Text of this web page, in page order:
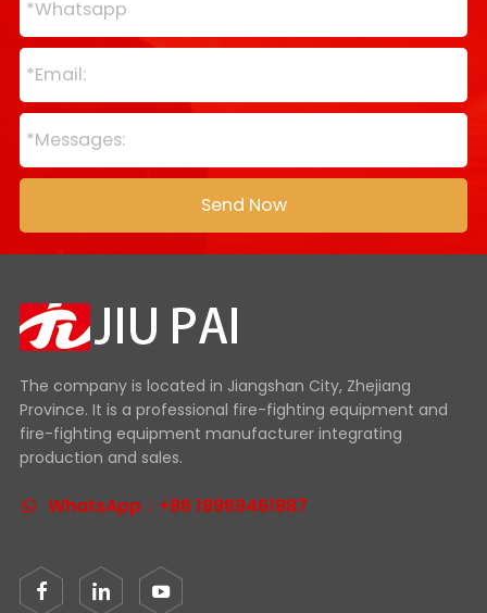
The company is located in Jiangshan City, Zhejiang
Province. It is a professional fire-fighting equipment and
fire-fighting equipment manufacturer integrating
production and sales.
WhatsApp：+86 18969461887